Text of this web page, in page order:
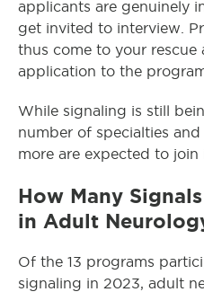
applicants are genuinely
get invited to interview.
thus come to your
application to the
While signaling is still
number of specialties
more are expected to join
How Many
in Adult
Of the 13 programs
signaling in 2023, adult